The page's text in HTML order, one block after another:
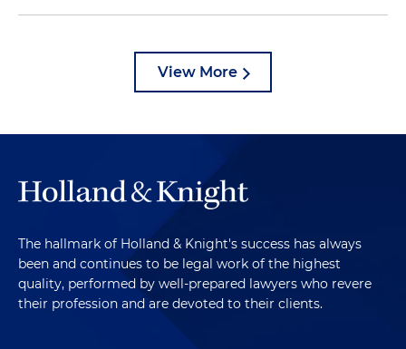
View More
The hallmark of Holland & Knight's success has always
been and continues to be legal work of the highest
quality, performed by well-prepared lawyers who revere
their profession and are devoted to their clients.